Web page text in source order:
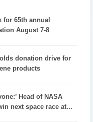
65th annual
August 7-8
donation drive for
products
Head of NASA
next space race at...